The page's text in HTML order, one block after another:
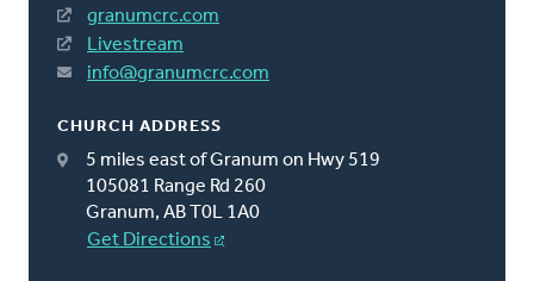
granumcrc.com
Livestream
info@granumcrc.com
CHURCH ADDRESS
5 miles east of Granum on Hwy 519
105081 Range Rd 260
Granum, AB T0L 1A0
Get Directions